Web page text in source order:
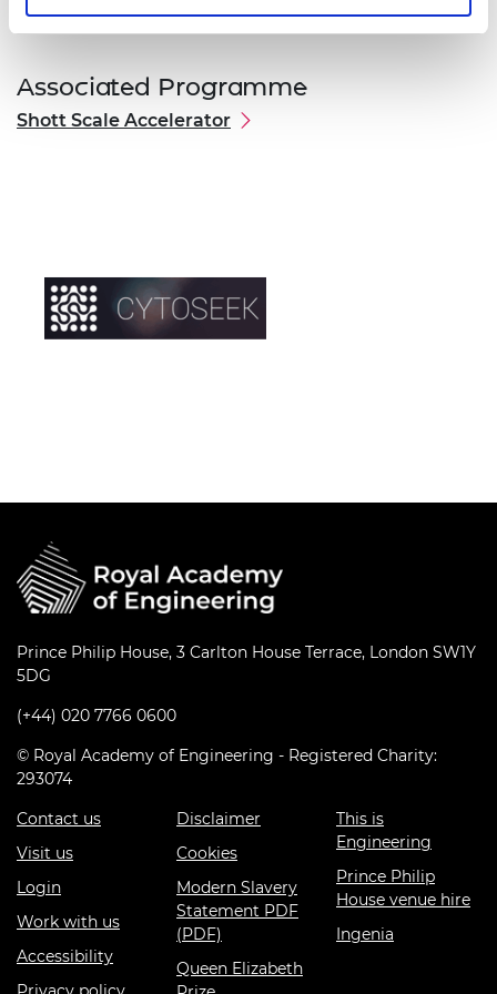
Associated Programme
Shott Scale Accelerator
Prince Philip House, 3 Carlton House Terrace, London SW1Y
5DG
(+44) 020 7766 0600
© Royal Academy of Engineering - Registered Charity:
293074
Contact us
Visit us
Login
Work with us
Accessibility
Disclaimer
Cookies
Modern Slavery
Statement PDF
(PDF)
Queen Elizabeth
This is
Engineering
Prince Philip
House venue hire
Ingenia